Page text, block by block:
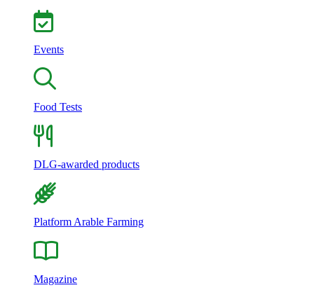
Events
Food Tests
DLG-awarded products
Platform Arable Farming
Magazine